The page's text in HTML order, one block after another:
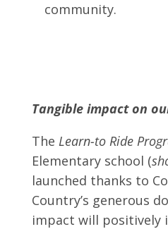
community.
Tangible impact on
The Learn-to Ride
Elementary school (
launched thanks to
Country’s generous
impact will positively